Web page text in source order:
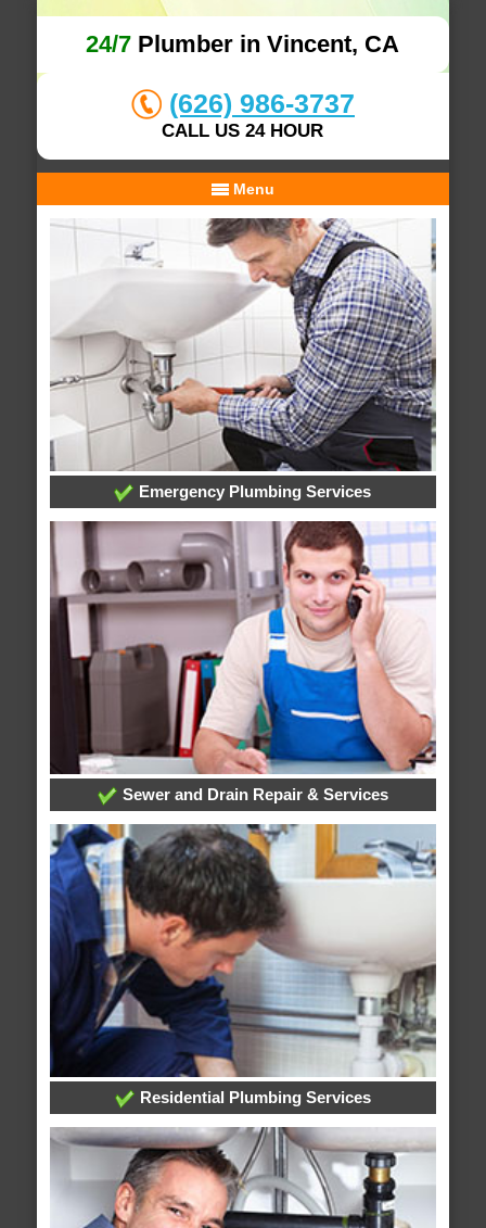
24/7 Plumber in Vincent, CA
(626) 986-3737
CALL US 24 HOUR
Menu
Emergency Plumbing Services
Sewer and Drain Repair & Services
Residential Plumbing Services